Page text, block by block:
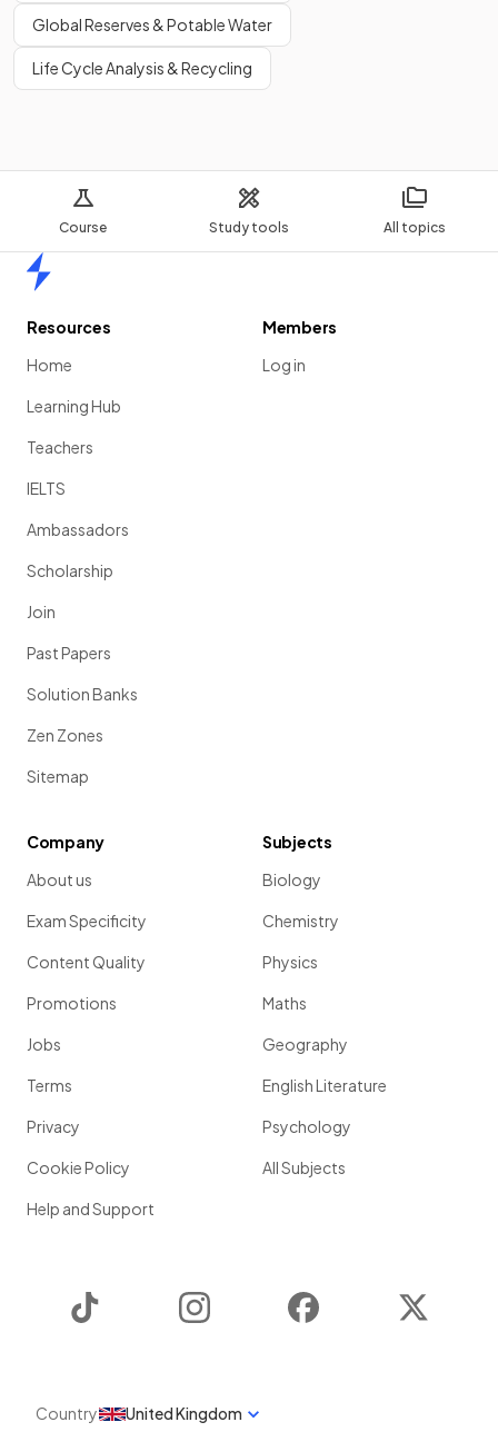
Course Study tools All topics
Global Reserves & Potable Water
Life Cycle Analysis & Recycling
Resources
Home
Learning Hub
Teachers
IELTS
Ambassadors
Scholarship
Join
Past Papers
Solution Banks
Zen Zones
Sitemap
Members
Log in
Company
About us
Exam Specificity
Content Quality
Promotions
Jobs
Terms
Privacy
Cookie Policy
Help and Support
Subjects
Biology
Chemistry
Physics
Maths
Geography
English Literature
Psychology
All Subjects
Instagram Facebook
Country United Kingdom